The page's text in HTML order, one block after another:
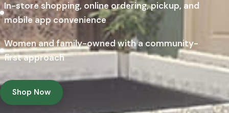
In-store shopping, online ordering, pickup, and
mobile app convenience
Women and family-owned with a community-
first approach
Shop Now